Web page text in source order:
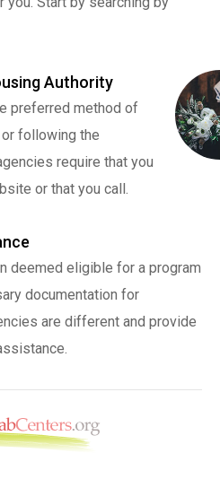
Authority
preferred method of
following the
require that you
or that you call.
deemed eligible for a program
documentation for
are different and provide